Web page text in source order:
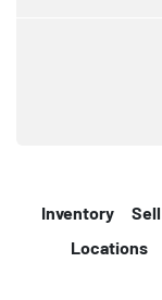
Inventory
Locations